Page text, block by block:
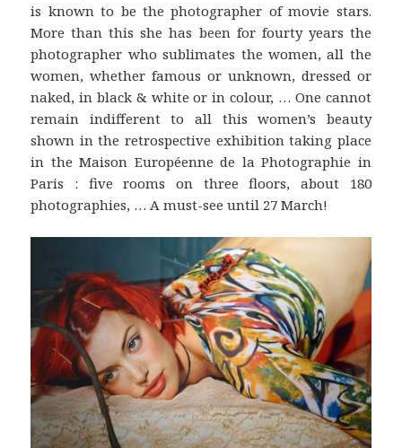
is known to be the photographer of movie stars.
More than this she has been for fourty years the
photographer who sublimates the women, all the
women, whether famous or unknown, dressed or
naked, in black & white or in colour, … One cannot
remain indifferent to all this women’s beauty
shown in the retrospective exhibition taking place
in the Maison Européenne de la Photographie in
Paris : five rooms on three floors, about 180
photographies, … A must-see until 27 March!